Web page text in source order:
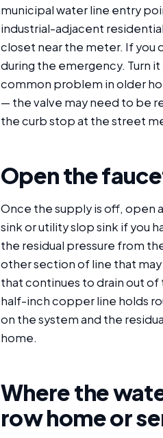
municipal water line entry
industrial-adjacent
closet near the meter. If you
during the emergency. Turn
common problem in older
— the valve may need to be
the curb stop at the street
Open the
Once the supply is off, open
sink or utility slop sink if you
the residual pressure from
other section of line that
that continues to drain out
half-inch copper line holds
on the system and the
home.
Where the
row home or